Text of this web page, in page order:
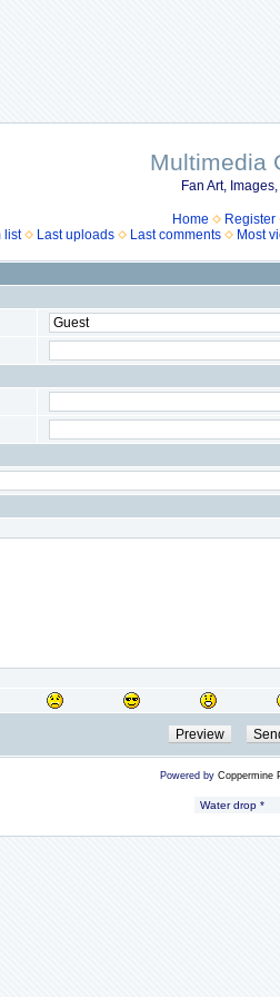
Multimedia
Fan Art,
Home Register
list
Last uploads Last comments Most
Powered by Coppermine